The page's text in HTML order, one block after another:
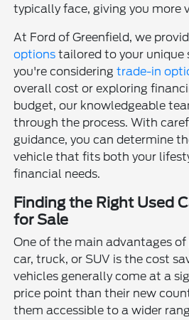
typically face, giving you more
At Ford of Greenfield, we
options tailored to your
you're consideringtrade-in
overall cost or exploring
budget, our knowledgeable
through the process. With
guidance, you can determine
vehicle that fits both your
financial needs.
Finding the Right Used
for Sale
One of the main advantages of
car, truck, or SUV is the cost
vehicles generally come at a
price point than their new
them accessible to a wider